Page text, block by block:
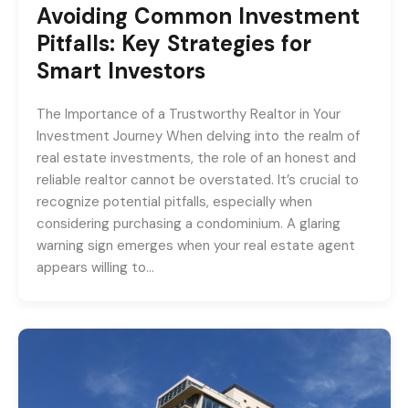
Avoiding Common Investment
Pitfalls: Key Strategies for
Smart Investors
The Importance of a Trustworthy Realtor in Your
Investment Journey When delving into the realm of
real estate investments, the role of an honest and
reliable realtor cannot be overstated. It’s crucial to
recognize potential pitfalls, especially when
considering purchasing a condominium. A glaring
warning sign emerges when your real estate agent
appears willing to…